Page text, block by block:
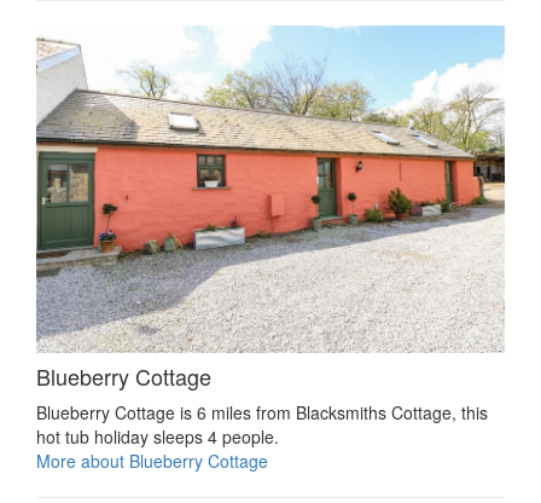
Blueberry Cottage
Blueberry Cottage is 6 miles from Blacksmiths Cottage, this
hot tub holiday sleeps 4 people.
More about Blueberry Cottage